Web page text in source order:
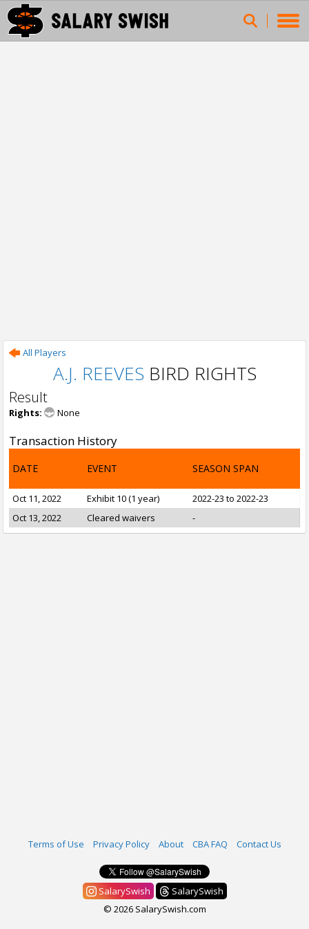
All Players
A.J. REEVES BIRD RIGHTS
Result
Rights: None
Transaction History
DATE EVENT SEASON SPAN
Oct 11, 2022 Exhibit 10 (1 year)
2022-23 to 2022-23
Oct 13, 2022
Cleared waivers -
Terms of Use Privacy Policy About CBA FAQ Contact Us
SalarySwish
SalarySwish
© 2026 SalarySwish.com